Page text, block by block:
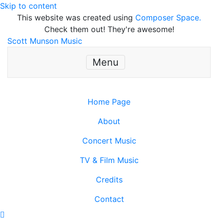
Skip to content
This website was created using Composer Space.
Check them out! They're awesome!
Scott Munson Music
Menu
Home Page
About
Concert Music
TV & Film Music
Credits
Contact
Scroll